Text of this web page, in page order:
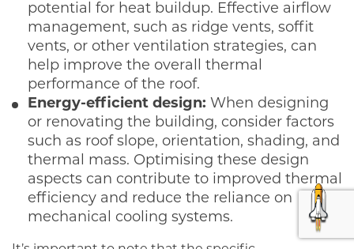
potential for heat buildup. Effective airflow
management, such as ridge vents, soffit
vents, or other ventilation strategies, can
help improve the overall thermal
performance of the roof.
Energy-efficient design: When designing
or renovating the building, consider factors
such as roof slope, orientation, shading, and
thermal mass. Optimising these design
aspects can contribute to improved thermal
efficiency and reduce the reliance on
mechanical cooling systems.